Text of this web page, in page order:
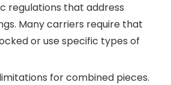
regulations that address
Many carriers require that
or use specific types of
for combined pieces.